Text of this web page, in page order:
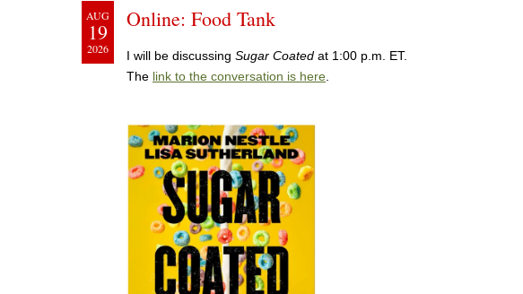
AUG
19
2026
Online: Food Tank
I will be discussing Sugar Coated at 1:00 p.m. ET.
The link to the conversation is here